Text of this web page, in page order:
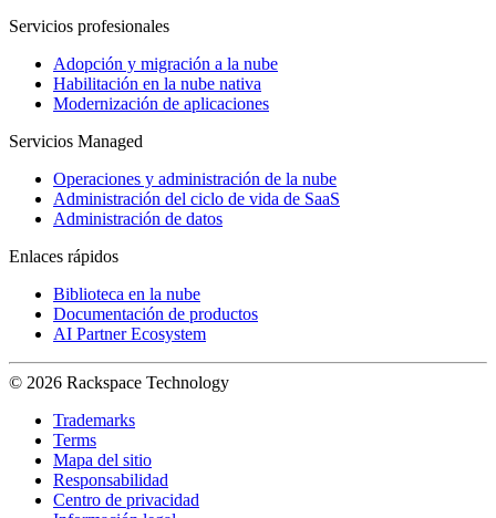
Servicios profesionales
Adopción y migración a la nube
Habilitación en la nube nativa
Modernización de aplicaciones
Servicios Managed
Operaciones y administración de la nube
Administración del ciclo de vida de SaaS
Administración de datos
Enlaces rápidos
Biblioteca en la nube
Documentación de productos
AI Partner Ecosystem
© 2026 Rackspace Technology
Trademarks
Terms
Mapa del sitio
Responsabilidad
Centro de privacidad